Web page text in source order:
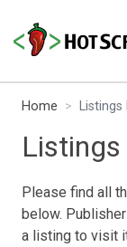
Home
Please find all
below.
a listing to visit